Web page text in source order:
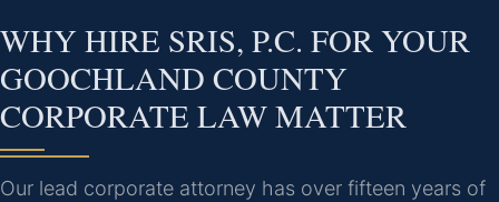
WHY HIRE SRIS, P.C. FOR YOUR
GOOCHLAND COUNTY
CORPORATE LAW MATTER
Our lead corporate attorney has over fifteen years of